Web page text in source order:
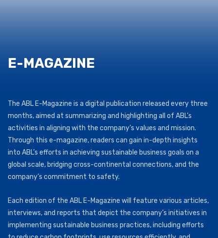
E-MAGAZINE
The ABL E-Magazine is a digital publication released every three
months, aimed at summarizing and highlighting all of ABL’s
activities in aligning with the company’s values and mission.
Through this e-magazine, readers can gain in-depth insights
into ABL’s efforts in achieving sustainable business goals on a
global scale, bridging cross-continental connections, and the
company’s commitment to safety.
Each edition of the ABL E-Magazine will feature various articles,
interviews, and reports that depict the company’s initiatives in
implementing sustainable business practices, including efforts